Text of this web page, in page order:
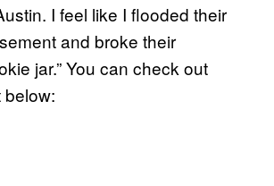
I feel like I flooded their
and broke their
jar.” You can check out
below: